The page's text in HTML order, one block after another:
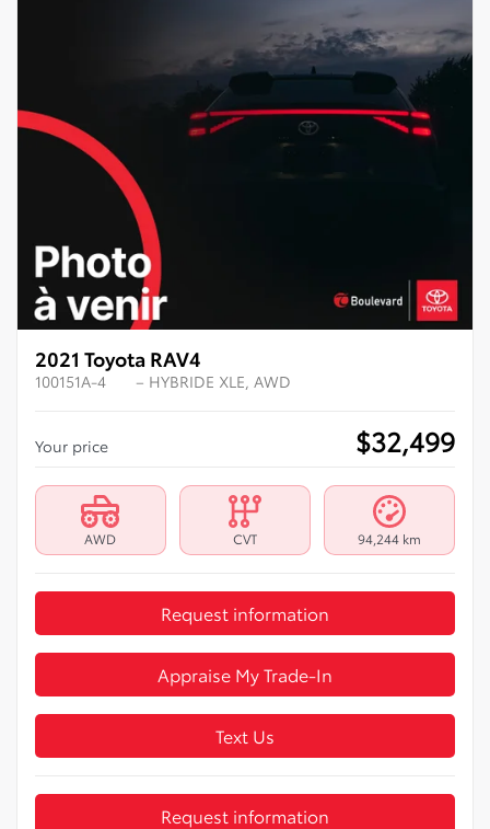
2021 Toyota RAV4
100151A-4 – HYBRIDE XLE, AWD
Your price $32,499
AWD CVT 94,244 km
Request information
Appraise My Trade-In
Text Us
Request information